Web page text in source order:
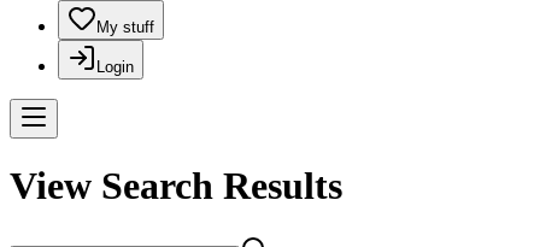
My stuff
Login
View Search Results